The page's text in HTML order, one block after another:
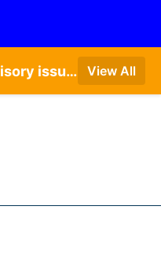
Dense Fog Advisory issued August 6 at 6:13AM CDT until August 6 at 10:00AM CDT by NWS Omaha/Valley NE • Dense Fog Advisory issued August 6 at 12:04AM CDT until August 6 at 10:00AM CDT by NWS Hastings NE View All